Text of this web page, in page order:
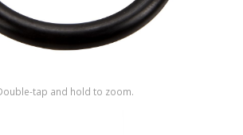
tap and hold to zoom.